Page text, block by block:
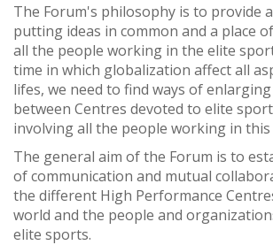
The Forum's philosophy is to provide
putting ideas in common and a place
all the people working in the elite
time in which globalization affect all
lifes, we need to find ways of
between Centres devoted to elite
involving all the people working in this
The general aim of the Forum is to
of communication and mutual
the different High Performance
world and the people and
elite sports.